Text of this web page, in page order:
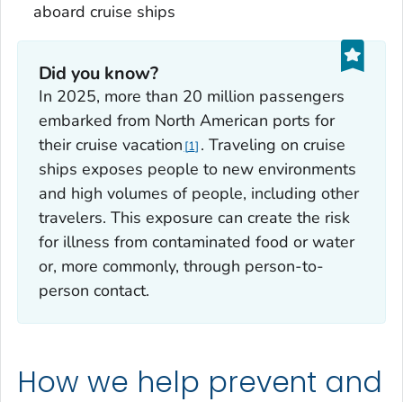
aboard cruise ships
Did you know?
In 2025, more than 20 million passengers
embarked from North American ports for
their cruise vacation 1 . Traveling on cruise
ships exposes people to new environments
and high volumes of people, including other
travelers. This exposure can create the risk
for illness from contaminated food or water
or, more commonly, through person-to-
person contact.
How we help prevent and